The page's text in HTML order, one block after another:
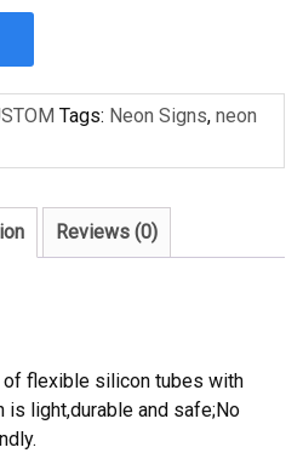
Tags: Neon Signs, neon
Reviews (0)
of flexible silicon tubes with
is light,durable and safe;No